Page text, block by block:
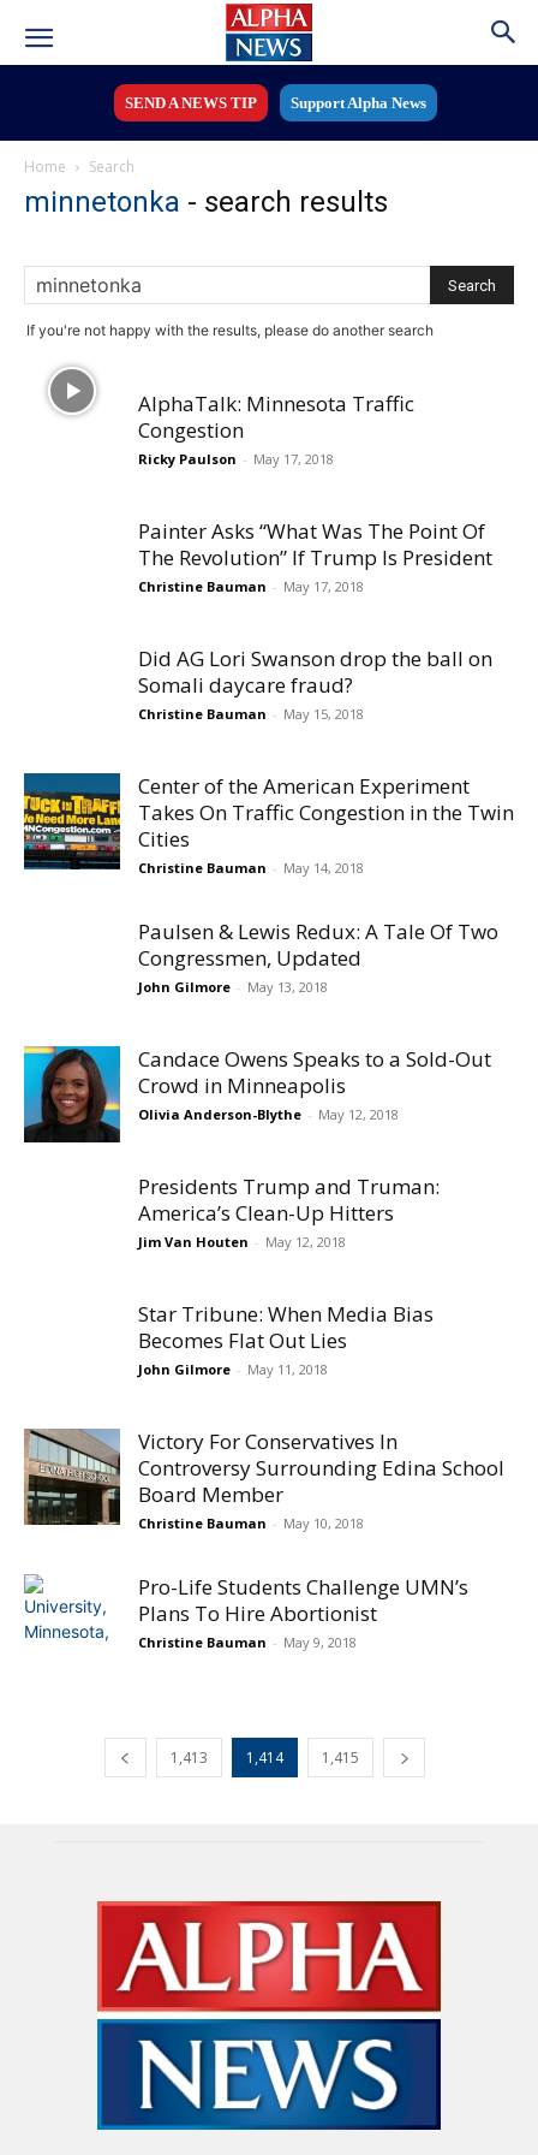
SEND A NEWS TIP Support Alpha News
Home Search
minnetonka - search results
If you're not happy with the results, please do another search
AlphaTalk: Minnesota Traffic
Congestion
Ricky Paulson - May 17, 2018
Painter Asks “What Was The Point Of
The Revolution” If Trump Is President
Christine Bauman - May 17, 2018
Did AG Lori Swanson drop the ball on
Somali daycare fraud?
Christine Bauman - May 15, 2018
Center of the American Experiment
Takes On Traffic Congestion in the Twin
Cities
Christine Bauman - May 14, 2018
Paulsen & Lewis Redux: A Tale Of Two
Congressmen, Updated
John Gilmore - May 13, 2018
Candace Owens Speaks to a Sold-Out
Crowd in Minneapolis
Olivia Anderson-Blythe - May 12, 2018
Presidents Trump and Truman:
America’s Clean-Up Hitters
Jim Van Houten - May 12, 2018
Star Tribune: When Media Bias
Becomes Flat Out Lies
John Gilmore - May 11, 2018
Victory For Conservatives In
Controversy Surrounding Edina School
Board Member
Christine Bauman - May 10, 2018
Pro-Life Students Challenge UMN’s
Plans To Hire Abortionist
Christine Bauman - May 9, 2018
1,413 1,414 1,415